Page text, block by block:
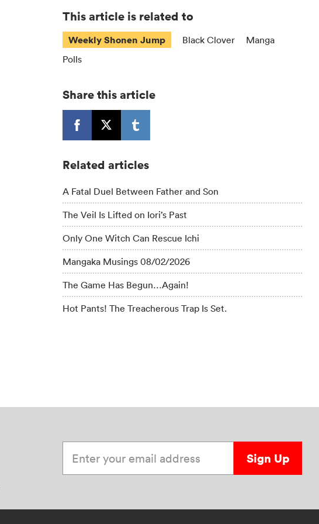
This article is related to
Weekly Shonen Jump Black Clover
Manga
Polls
Share this article
Related articles
A Fatal Duel Between Father and Son
The Veil Is Lifted on Iori’s Past
Only One Witch Can Rescue Ichi
Mangaka Musings 08/02/2026
The Game Has Begun…Again!
Hot Pants! The Treacherous Trap Is Set.
Sign Up